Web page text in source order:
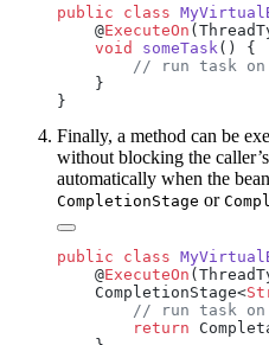
public class
    @
ExecuteOn
    void
someTask
Finally, a method can be
without blocking the
automatically when the
CompletionStage or
public class
    @
ExecuteOn
    CompletionStage<
        return